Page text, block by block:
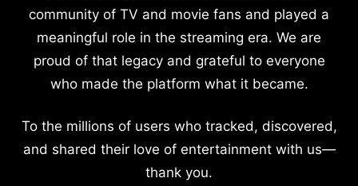
community of TV and movie fans and played a
meaningful role in the streaming era. We are
proud of that legacy and grateful to everyone
who made the platform what it became.
To the millions of users who tracked, discovered,
and shared their love of entertainment with us—
thank you.